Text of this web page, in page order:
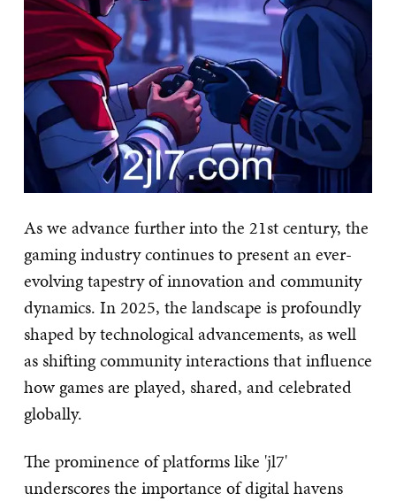
As we advance further into the 21st century, the
gaming industry continues to present an ever-
evolving tapestry of innovation and community
dynamics. In 2025, the landscape is profoundly
shaped by technological advancements, as well
as shifting community interactions that influence
how games are played, shared, and celebrated
globally.
The prominence of platforms like 'jl7'
underscores the importance of digital havens